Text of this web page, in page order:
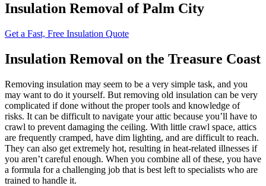
Insulation Removal of Palm City
Get a Fast, Free Insulation Quote
Insulation Removal on the Treasure Coast
Removing insulation may seem to be a very simple task, and you
may want to do it yourself. But removing old insulation can be very
complicated if done without the proper tools and knowledge of
risks. It can be difficult to navigate your attic because you’ll have to
crawl to prevent damaging the ceiling. With little crawl space, attics
are frequently cramped, have dim lighting, and are difficult to reach.
They can also get extremely hot, resulting in heat-related illnesses if
you aren’t careful enough. When you combine all of these, you have
a formula for a challenging job that is best left to specialists who are
trained to handle it.